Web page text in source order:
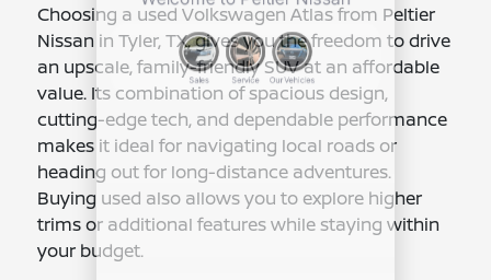
Choosing a used Volkswagen Atlas from Peltier
Nissan in Tyler, TX, gives you the freedom to drive
an upscale, family-friendly SUV at an affordable
value. Its combination of spacious design,
cutting-edge tech, and dependable performance
makes it ideal for navigating local roads or
heading out for long-distance adventures.
Buying used also allows you to explore higher
trims or additional features while staying within
your budget.